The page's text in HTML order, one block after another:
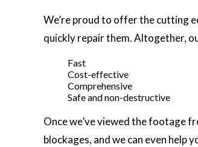
We’re proud to offer the cutting
quickly repair them. Altogether,
Fast
Cost-effective
Comprehensive
Safe and non-destructive
Once we’ve viewed the footage
blockages, and we can even